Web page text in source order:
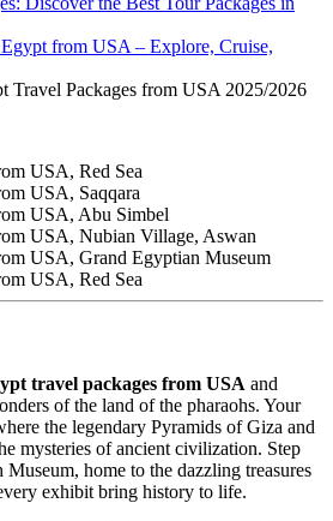
from USA – Explore, Cruise,
Travel Packages from USA 2025/2026
travel packages from USA and
of the land of the pharaohs. Your
the legendary Pyramids of Giza and
mysteries of ancient civilization. Step
home to the dazzling treasures
exhibit bring history to life.